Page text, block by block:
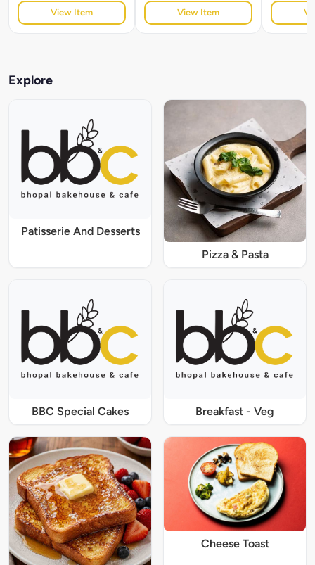
View Item View Item
Explore
Patisserie And Desserts
Pizza & Pasta
BBC Special Cakes Breakfast - Veg
Cheese Toast